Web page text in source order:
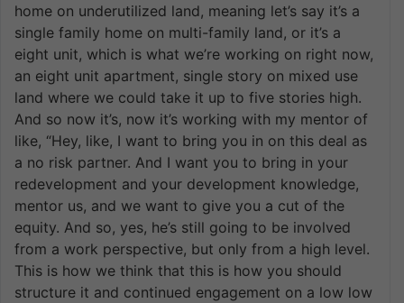
home on underutilized land, meaning let’s say it’s a
single family home on multi-family land, or it’s a
eight unit, which is what we’re working on right now,
an eight unit apartment, single story on mixed use
land where we could take it up to five stories high.
And so now it’s, now it’s working with my mentor of
like, “Hey, like, I want to bring you in on this deal as
a no risk partner. And I want you to bring in your
redevelopment and your development knowledge,
mentor us, and we want to give you a cut of the
equity. And so, yes, he’s still going to be involved
from a work perspective, but only from a high level.
This is how we think that this is how you should
structure it and continued engagement on a low low